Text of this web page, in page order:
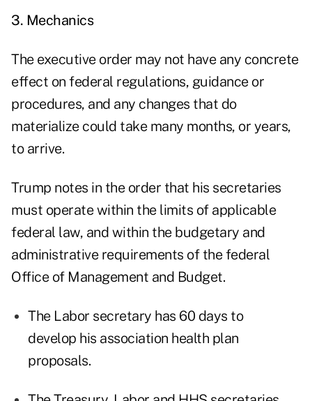
3. Mechanics
The executive order may not have any concrete
effect on federal regulations, guidance or
procedures, and any changes that do
materialize could take many months, or years,
to arrive.
Trump notes in the order that his secretaries
must operate within the limits of applicable
federal law, and within the budgetary and
administrative requirements of the federal
Office of Management and Budget.
The Labor secretary has 60 days to
develop his association health plan
proposals.